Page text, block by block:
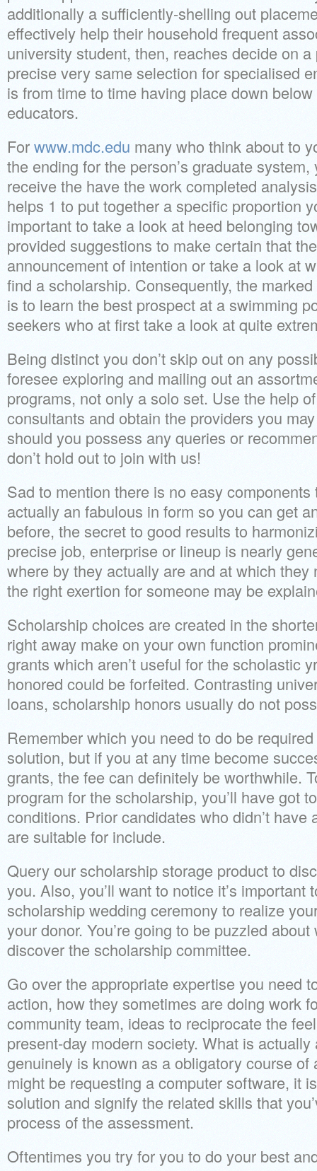
additionally a sufficiently-shelling out
effectively help their household frequent
university student, then, reaches decide on
precise very same selection for specialised
is from time to time having place down
educators.
Forwww.mdc.edu many who think about to
the ending for the person’s graduate system,
receive the have the work completed
helps 1 to put together a specific proportion
important to take a look at heed belonging
provided suggestions to make certain that
announcement of intention or take a look at
find a scholarship. Consequently, the
is to learn the best prospect at a swimming
seekers who at first take a look at quite
Being distinct you don’t skip out on any
foresee exploring and mailing out an
programs, not only a solo set. Use the help
consultants and obtain the providers you
should you possess any queries or
don’t hold out to join with us!
Sad to mention there is no easy
actually an fabulous in form so you can get
before, the secret to good results to
precise job, enterprise or lineup is nearly
where by they actually are and at which they
the right exertion for someone may be
Scholarship choices are created in the
right away make on your own function
grants which aren’t useful for the scholastic
honored could be forfeited. Contrasting
loans, scholarship honors usually do not
Remember which you need to do be
solution, but if you at any time become
grants, the fee can definitely be worthwhile.
program for the scholarship, you’ll have got
conditions. Prior candidates who didn’t have
are suitable for include.
Query our scholarship storage product to
you. Also, you’ll want to notice it’s important
scholarship wedding ceremony to realize
your donor. You’re going to be puzzled
discover the scholarship committee.
Go over the appropriate expertise you need
action, how they sometimes are doing work
community team, ideas to reciprocate the
present-day modern society. What is
genuinely is known as a obligatory course of
might be requesting a computer software, it
solution and signify the related skills that
process of the assessment.
Oftentimes you try for you to do your best